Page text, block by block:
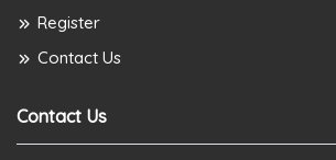
Register
Contact Us
Contact Us